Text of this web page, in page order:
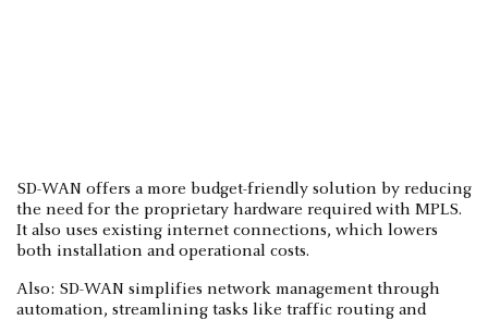
SD-WAN offers a more budget-friendly solution by reducing
the need for the proprietary hardware required with MPLS.
It also uses existing internet connections, which lowers
both installation and operational costs.
Also: SD-WAN simplifies network management through
automation, streamlining tasks like traffic routing and